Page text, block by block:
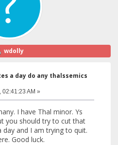
wdolly
a day do any thalssemics
02:41:23 AM »
I have Thal minor. Ys
you should try to cut that
and I am trying to quit.
Good luck.